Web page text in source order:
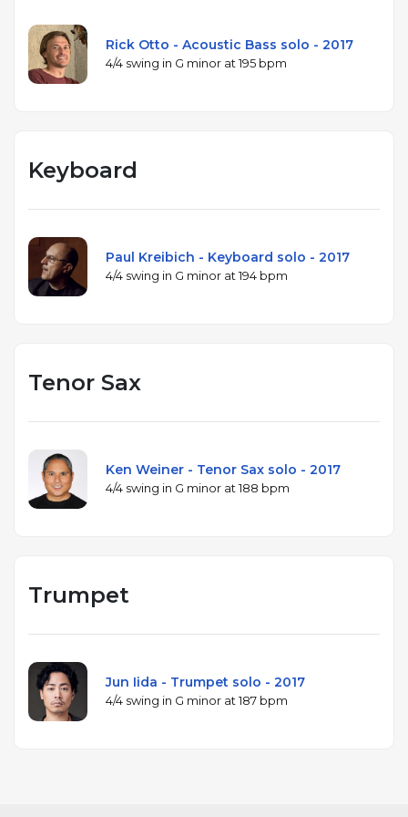
Rick Otto - Acoustic Bass solo - 2017
4/4 swing in G minor at 195 bpm
Keyboard
Paul Kreibich - Keyboard solo - 2017
4/4 swing in G minor at 194 bpm
Tenor Sax
Ken Weiner - Tenor Sax solo - 2017
4/4 swing in G minor at 188 bpm
Trumpet
Jun Iida - Trumpet solo - 2017
4/4 swing in G minor at 187 bpm